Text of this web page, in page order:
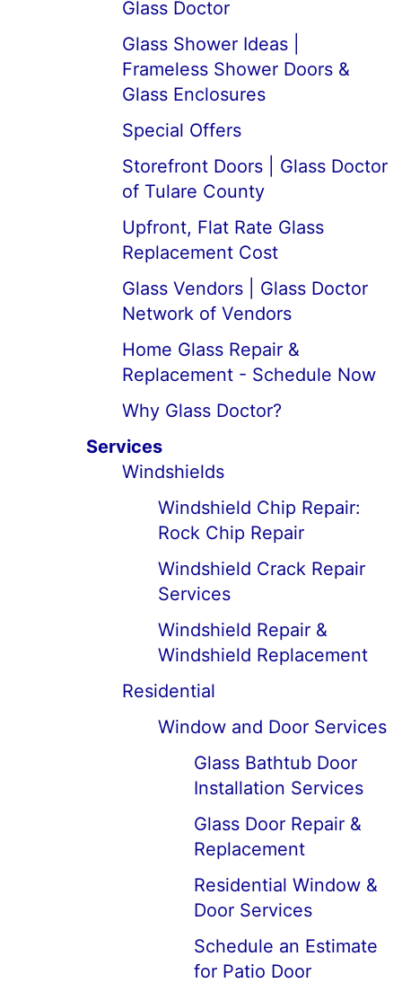
Glass Doctor
Glass Shower Ideas |
Frameless Shower Doors &
Glass Enclosures
Special Offers
Storefront Doors | Glass Doctor
of Tulare County
Upfront, Flat Rate Glass
Replacement Cost
Glass Vendors | Glass Doctor
Network of Vendors
Home Glass Repair &
Replacement - Schedule Now
Why Glass Doctor?
Services
Windshields
Windshield Chip Repair:
Rock Chip Repair
Windshield Crack Repair
Services
Windshield Repair &
Windshield Replacement
Residential
Window and Door Services
Glass Bathtub Door
Installation Services
Glass Door Repair &
Replacement
Residential Window &
Door Services
Schedule an Estimate
for Patio Door